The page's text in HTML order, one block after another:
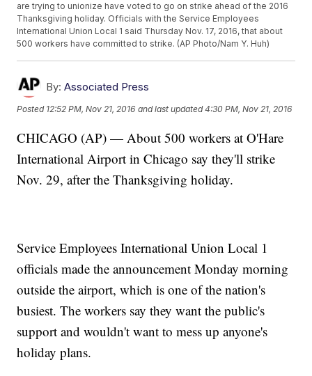
are trying to unionize have voted to go on strike ahead of the 2016
Thanksgiving holiday. Officials with the Service Employees
International Union Local 1 said Thursday Nov. 17, 2016, that about
500 workers have committed to strike. (AP Photo/Nam Y. Huh)
By: Associated Press
Posted 12:52 PM, Nov 21, 2016 and last updated 4:30 PM, Nov 21, 2016
CHICAGO (AP) — About 500 workers at O'Hare
International Airport in Chicago say they'll strike
Nov. 29, after the Thanksgiving holiday.
Service Employees International Union Local 1
officials made the announcement Monday morning
outside the airport, which is one of the nation's
busiest. The workers say they want the public's
support and wouldn't want to mess up anyone's
holiday plans.